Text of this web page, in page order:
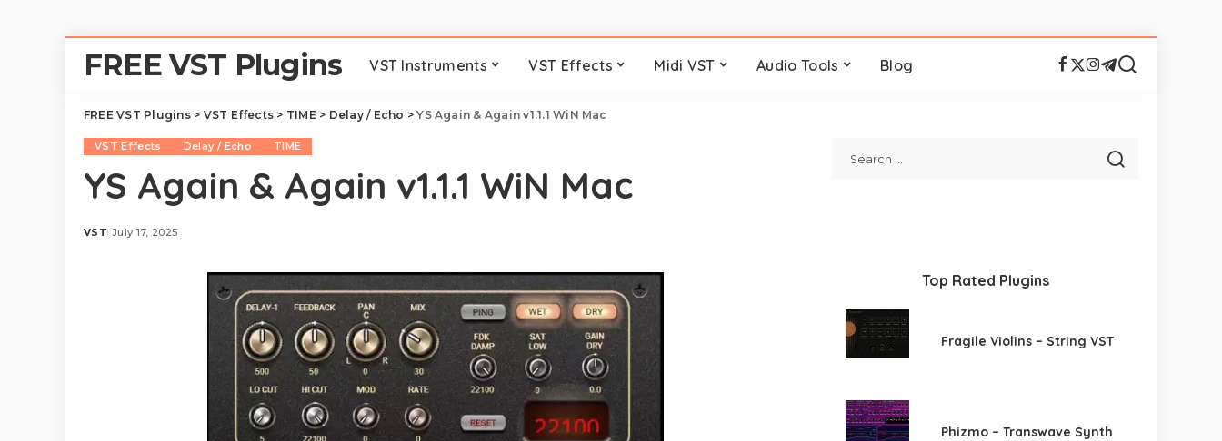
FREE VST Plugins VST Instruments VST Effects Midi VST Audio Tools Blog
FREE VST Plugins> VST Effects > TIME> Delay / Echo >YS Again & Again v1.1.1 WiN Mac
VST Effects Delay / Echo TIME
YS Again & Again v1.1.1 WiN Mac
Posted
VST July 17, 2025
Top Rated Plugins
Fragile Violins – String VST
Phizmo – Transwave Synth